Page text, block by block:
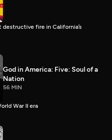
fire in California’s
God in America: Five: Soul of a
Nation
56 MIN
War II era